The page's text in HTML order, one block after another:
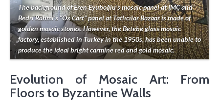
The background of Eren Eyüboğlu’s mosaic panel at IMÇ and
Bedri Rahmi’s “Ox Cart” panel at Tatlıcılar Bazaar is made of
golden mosaic stones. However, the Betebe glass mosaic
factory, established in Turkey in the 1950s, has been unable to
produce the ideal bright carmine red and gold mosaic.
Evolution of Mosaic Art: From
Floors to Byzantine Walls